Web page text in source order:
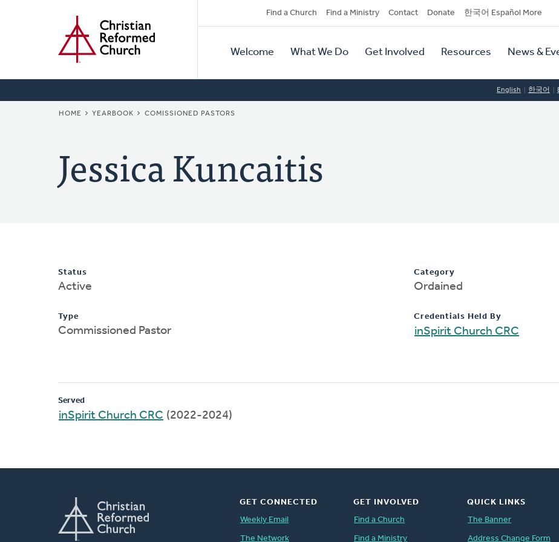
Secondary
Navigation
Find a Church Find a Ministry Contact Donate 한국어 Español More
Primary
Navigation
Welcome What We Do Get Involved Resources News &
English 한국어
BREADCRUMB
HOME YEARBOOK COMISSIONED PASTORS
Jessica Kuncaitis
Status
Active
Type
Commissioned Pastor
Category
Ordained
Credentials Held By
inSpirit Church CRC
Served
inSpirit Church CRC (2022-2024)
GET CONNECTED
Weekly Email
The Network
GET INVOLVED
Find a Church
Find a Ministry
QUICK LINKS
The Banner
Address Change Form